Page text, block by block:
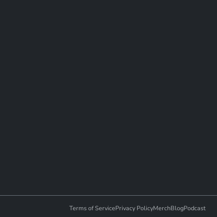
Terms of ServicePrivacy PolicyMerchBlogPodcast